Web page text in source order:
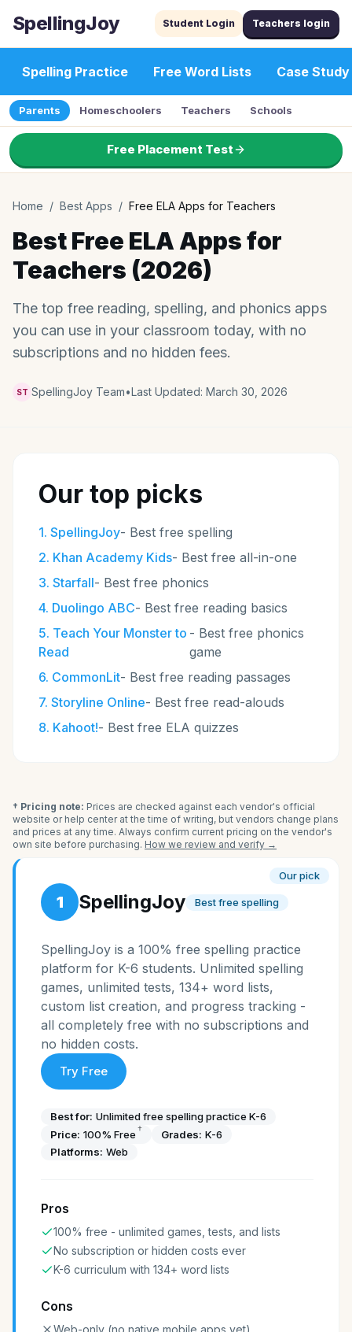
SpellingJoy Student Login Teachers login
Spelling Practice Free Word Lists Case Study
Parents Homeschoolers Teachers Schools
Free Placement Test
Home / Best Apps / Free ELA Apps for Teachers
Best Free ELA Apps for
Teachers (2026)
The top free reading, spelling, and phonics apps
you can use in your classroom today, with no
subscriptions and no hidden fees.
ST SpellingJoy Team•Last Updated: March 30, 2026
Our top picks
1. SpellingJoy- Best free spelling
2. Khan Academy Kids- Best free all-in-one
3. Starfall- Best free phonics
4. Duolingo ABC- Best free reading basics
5. Teach Your Monster to
Read
- Best free phonics
game
6. CommonLit- Best free reading passages
7. Storyline Online- Best free read-alouds
8. Kahoot!- Best free ELA quizzes
† Pricing note: Prices are checked against each vendor's official
website or help center at the time of writing, but vendors change plans
and prices at any time. Always confirm current pricing on the vendor's
own site before purchasing. How we review and verify →
Our pick
1 SpellingJoy Best free spelling
SpellingJoy is a 100% free spelling practice
platform for K-6 students. Unlimited spelling
games, unlimited tests, 134+ word lists,
custom list creation, and progress tracking -
all completely free with no subscriptions and
no hidden costs.
Try Free
Best for: Unlimited free spelling practice K-6
Price: 100% Free † Grades: K-6
Platforms: Web
Pros
100% free - unlimited games, tests, and lists
No subscription or hidden costs ever
K-6 curriculum with 134+ word lists
Cons
Web-only (no native mobile apps yet)